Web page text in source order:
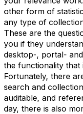
other form of
any type of
These are the
you if they
desktop-, portal-
the functionality that
Fortunately, there
search and
auditable, and
day, there is also